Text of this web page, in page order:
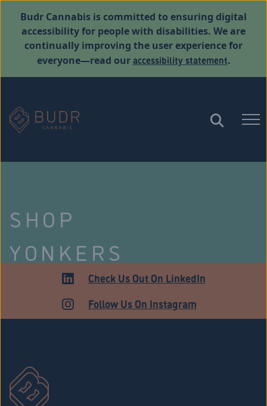
Budr Cannabis is committed to ensuring digital
accessibility for people with disabilities. We are
continually improving the user experience for
everyone—read ouraccessibility statement.
SHOP
YONKERS
Check Us Out On LinkedIn
Follow Us On Instagram